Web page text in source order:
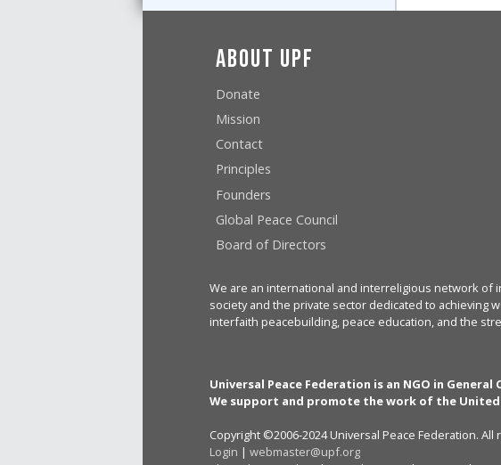
About UPF
Donate
Mission
Contact
Principles
Founders
Global Peace Council
Board of Directors
We are an international and interreligious network of
society and the private sector dedicated to achieving
interfaith peacebuilding, peace education, and the
Universal Peace Federation is an NGO in
We support and promote the work of the
Copyright ©2006-2024 Universal Peace Federation. All
Login | webmaster@upf.org